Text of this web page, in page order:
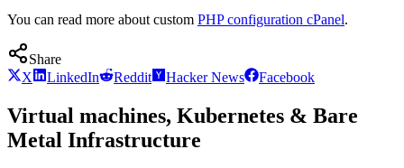
You can read more about custom PHP configuration cPanel.
Share
X
LinkedIn Reddit Hacker News Facebook
Virtual machines, Kubernetes & Bare
Metal Infrastructure